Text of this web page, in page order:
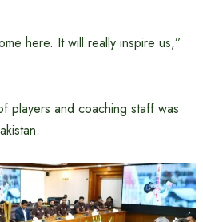
here. It will really inspire us,”
players and coaching staff was